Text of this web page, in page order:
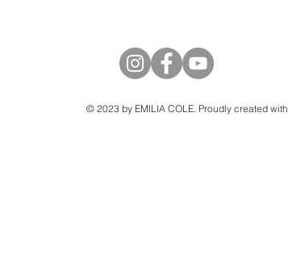
© 2023 by EMILIA COLE. Proudly created with